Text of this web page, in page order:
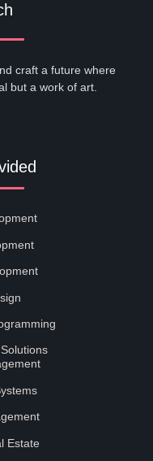
craft a future where
but a work of art.
Estate